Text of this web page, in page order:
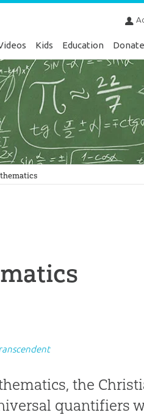
Kids Education Donate
the
quantifiers